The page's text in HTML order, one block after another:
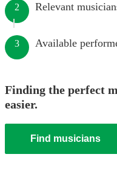
2 Relevant
3 Available
Finding the perfect
easier.
Find musicians